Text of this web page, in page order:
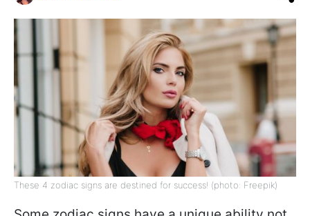
These 4 zodiac signs are destined for success! (photo: Freepik)